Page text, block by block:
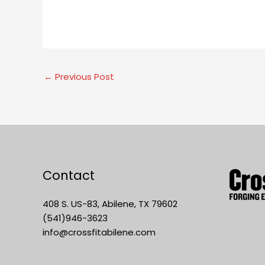
← Previous Post
Contact
408 S. US-83, Abilene, TX 79602
(541)946-3623
info@crossfitabilene.com